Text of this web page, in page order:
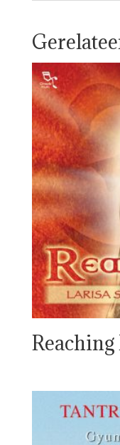
Reaching